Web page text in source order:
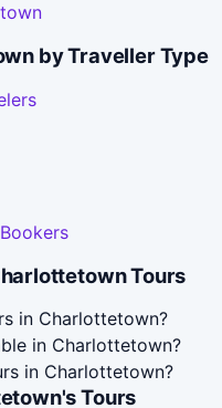
by Traveller Type
Tours
in Charlottetown?
in Charlottetown?
in Charlottetown?
Tours